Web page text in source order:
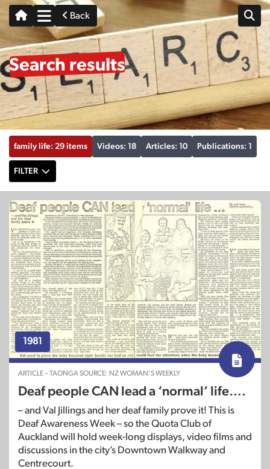
Back
Search results
family life: 29 items Videos: 18 Articles: 10 Publications: 1
FILTER
1981
ARTICLE – TAONGA SOURCE: NZ WOMAN’S WEEKLY
Deaf people CAN lead a ‘normal’ life….
– and Val Jillings and her deaf family prove it! This is
Deaf Awareness Week – so the Quota Club of
Auckland will hold week-long displays, video films and
discussions in the city’s Downtown Walkway and
Centrecourt.